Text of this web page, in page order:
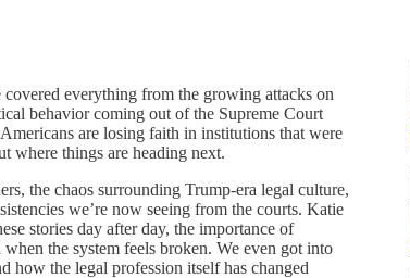
covered everything from the growing attacks on
behavior coming out of the Supreme Court
are losing faith in institutions that were
where things are heading next.
the chaos surrounding Trump-era legal culture,
we’re now seeing from the courts. Katie
stories day after day, the importance of
the system feels broken. We even got into
how the legal profession itself has changed